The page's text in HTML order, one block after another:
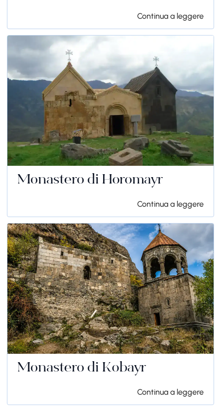
Continua a leggere
Monastero di Horomayr
Continua a leggere
Monastero di Kobayr
Continua a leggere